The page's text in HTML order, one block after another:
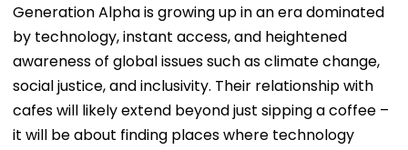
Generation Alpha is growing up in an era dominated
by technology, instant access, and heightened
awareness of global issues such as climate change,
social justice, and inclusivity. Their relationship with
cafes will likely extend beyond just sipping a coffee –
it will be about finding places where technology